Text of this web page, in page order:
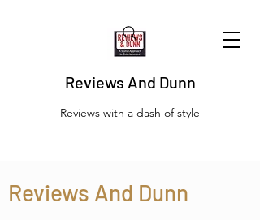
Reviews And Dunn
Reviews with a dash of style
Reviews And Dunn